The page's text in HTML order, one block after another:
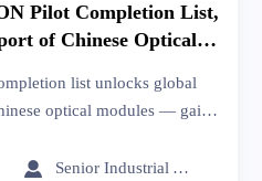
Pilot Completion List,
of Chinese Optical
list unlocks global
optical modules — gain
 Senior Industrial Analyst